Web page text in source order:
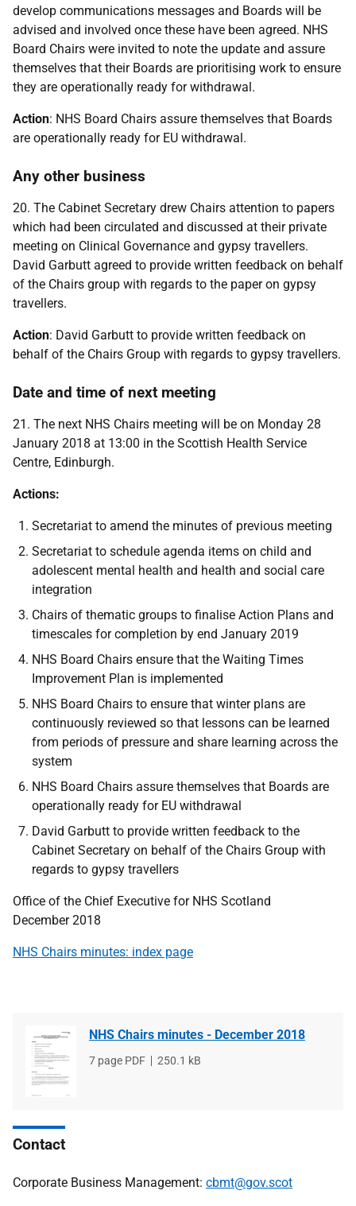
develop communications messages and Boards will be
advised and involved once these have been agreed. NHS
Board Chairs were invited to note the update and assure
themselves that their Boards are prioritising work to ensure
they are operationally ready for withdrawal.
Action: NHS Board Chairs assure themselves that Boards
are operationally ready for EU withdrawal.
Any other business
20. The Cabinet Secretary drew Chairs attention to papers
which had been circulated and discussed at their private
meeting on Clinical Governance and gypsy travellers.
David Garbutt agreed to provide written feedback on behalf
of the Chairs group with regards to the paper on gypsy
travellers.
Action: David Garbutt to provide written feedback on
behalf of the Chairs Group with regards to gypsy travellers.
Date and time of next meeting
21. The next NHS Chairs meeting will be on Monday 28
January 2018 at 13:00 in the Scottish Health Service
Centre, Edinburgh.
Actions:
Secretariat to amend the minutes of previous meeting
Secretariat to schedule agenda items on child and
adolescent mental health and health and social care
integration
Chairs of thematic groups to finalise Action Plans and
timescales for completion by end January 2019
NHS Board Chairs ensure that the Waiting Times
Improvement Plan is implemented
NHS Board Chairs to ensure that winter plans are
continuously reviewed so that lessons can be learned
from periods of pressure and share learning across the
system
NHS Board Chairs assure themselves that Boards are
operationally ready for EU withdrawal
David Garbutt to provide written feedback to the
Cabinet Secretary on behalf of the Chairs Group with
regards to gypsy travellers
Office of the Chief Executive for NHS Scotland
December 2018
NHS Chairs minutes: index page
NHS Chairs minutes - December 2018
File
7 page PDF
File
250.1 kB
Contact
Corporate Business Management: cbmt@gov.scot